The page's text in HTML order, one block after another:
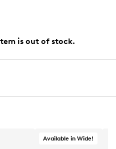
is out of stock.
Available in Wide!